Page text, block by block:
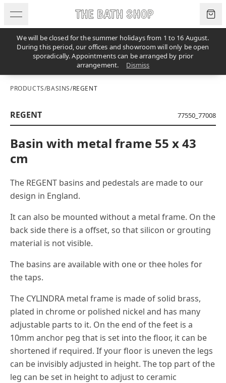
We will be closed for the summer holidays from 1 to 16 August.
During this period, our offices and showroom will only be open
sporadically. Appointments can be arranged by prior
arrangement.
Dismiss
PRODUCTS/BASINS/REGENT
REGENT 77550_77008
Basin with metal frame 55 x 43
cm
The REGENT basins and pedestals are made to our
design in England.
It can also be mounted without a metal frame. On the
back side there is a offset, so that silicon or grouting
material is not visible.
The basins are available with one or thee holes for
the taps.
The CYLINDRA metal frame is made of solid brass,
plated in chrome or polished nickel and has many
adjustable parts to it. On the end of the feet is a
10mm anchor peg that is set into the floor, it can be
shortened if required. If your floor is uneven the legs
can be invisibly adjusted in height. The top part of the
leg can be set in height to adjust to ceramic